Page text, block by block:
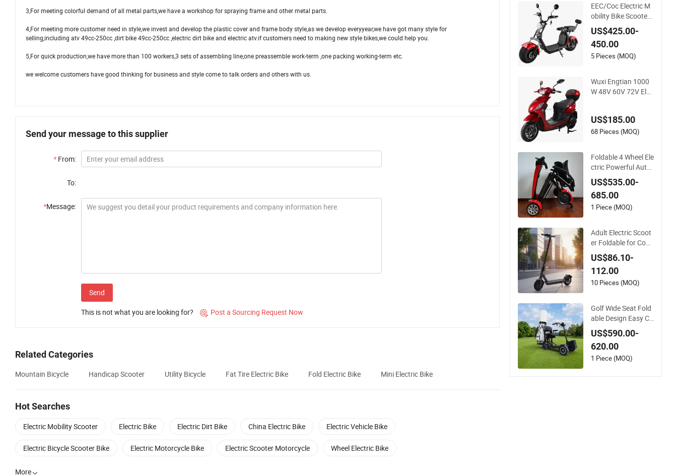
3,For meeting colorful demand of all metal parts,we have a workshop for spraying frame and other metal parts.
4,For meeting more customer need in style,we invest and develop the plastic cover and frame body style,as we develop everyyear,we have got many style for
selling,including atv 49cc-250cc ,dirt bike 49cc-250cc ,electric dirt bike and electric atv.if customers need to making new style bikes,we could help you.
5,For quick production,we have more than 100 workers,3 sets of assembling line,one preassemble work-term ,one packing working-term etc.
we welcome customers have good thinking for business and style come to talk orders and others with us.
Send your message to this supplier
* From:
To:
*Message:
Send
This is not what you are looking for?  Post a Sourcing Request Now
Related Categories
Mountain Bicycle Handicap Scooter Utility Bicycle Fat Tire Electric Bike Fold Electric Bike Mini Electric Bike
Hot Searches
Electric Mobility Scooter Electric Bike Electric Dirt Bike China Electric Bike Electric Vehicle Bike
Electric Bicycle Scooter Bike Electric Motorcycle Bike Electric Scooter Motorcycle Wheel Electric Bike
More
EEC/Coc Electric M
obility Bike Scooter
Folding Motor Electr
ic Scooter
US$425.00-
450.00
5 Pieces (MOQ)
Wuxi Engtian 1000
W 48V 60V 72V Elec
ndia for Adults
US$185.00
68 Pieces (MOQ)
Foldable 4 Wheel Ele
ctric Powerful Auto
matic Folding Mobili
ty Scooter
US$535.00-
685.00
1 Piece (MOQ)
Adult Electric Scoot
er Foldable for Com
muting and Urban T
ravel
US$86.10-
112.00
10 Pieces (MOQ)
Golf Wide Seat Fold
able Design Easy Ca
rrying Electric Folda
ble Scooter
US$590.00-
620.00
1 Piece (MOQ)